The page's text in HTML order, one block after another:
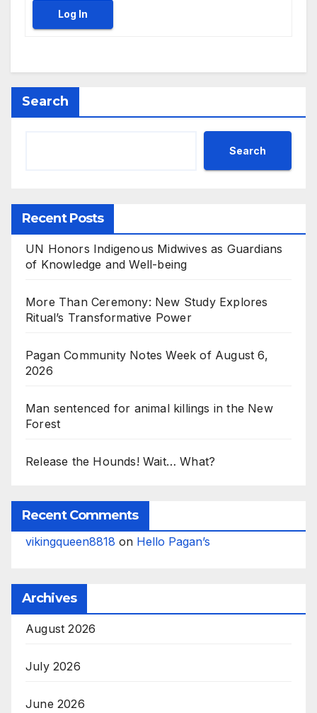
Log In
Search
Search
Recent Posts
UN Honors Indigenous Midwives as Guardians
of Knowledge and Well-being
More Than Ceremony: New Study Explores
Ritual’s Transformative Power
Pagan Community Notes Week of August 6,
2026
Man sentenced for animal killings in the New
Forest
Release the Hounds! Wait… What?
Recent Comments
vikingqueen8818 on Hello Pagan’s
Archives
August 2026
July 2026
June 2026